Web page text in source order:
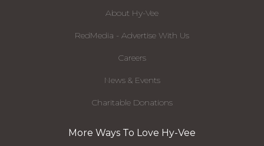
About Hy-Vee
RedMedia - Advertise With Us
Careers
News & Events
Charitable Donations
More Ways To Love Hy-Vee